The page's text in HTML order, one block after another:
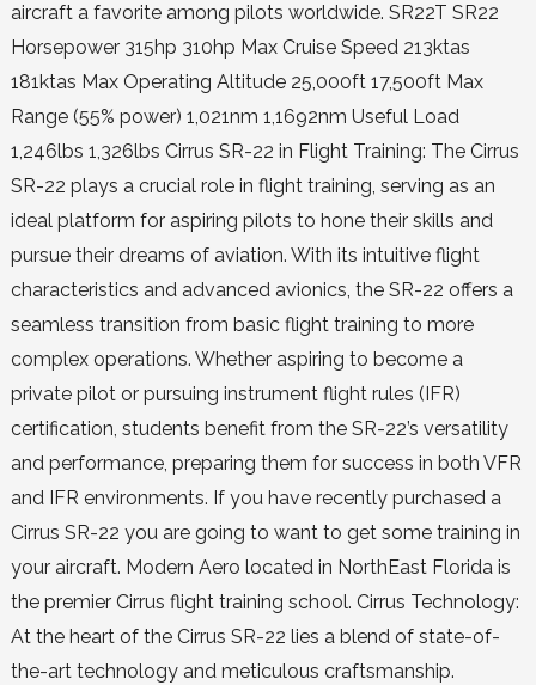
aircraft a favorite among pilots worldwide. SR22T SR22
Horsepower 315hp 310hp Max Cruise Speed 213ktas
181ktas Max Operating Altitude 25,000ft 17,500ft Max
Range (55% power) 1,021nm 1,1692nm Useful Load
1,246lbs 1,326lbs Cirrus SR-22 in Flight Training: The Cirrus
SR-22 plays a crucial role in flight training, serving as an
ideal platform for aspiring pilots to hone their skills and
pursue their dreams of aviation. With its intuitive flight
characteristics and advanced avionics, the SR-22 offers a
seamless transition from basic flight training to more
complex operations. Whether aspiring to become a
private pilot or pursuing instrument flight rules (IFR)
certification, students benefit from the SR-22’s versatility
and performance, preparing them for success in both VFR
and IFR environments. If you have recently purchased a
Cirrus SR-22 you are going to want to get some training in
your aircraft. Modern Aero located in NorthEast Florida is
the premier Cirrus flight training school. Cirrus Technology:
At the heart of the Cirrus SR-22 lies a blend of state-of-
the-art technology and meticulous craftsmanship.